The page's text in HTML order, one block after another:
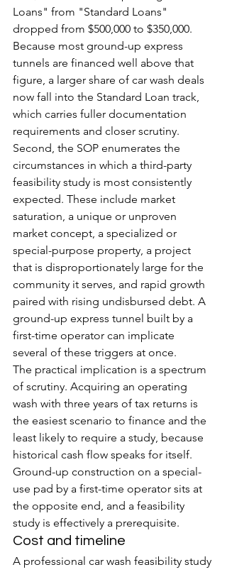
Loans" from "Standard Loans"
dropped from $500,000 to $350,000.
Because most ground-up express
tunnels are financed well above that
figure, a larger share of car wash deals
now fall into the Standard Loan track,
which carries fuller documentation
requirements and closer scrutiny.
Second, the SOP enumerates the
circumstances in which a third-party
feasibility study is most consistently
expected. These include market
saturation, a unique or unproven
market concept, a specialized or
special-purpose property, a project
that is disproportionately large for the
community it serves, and rapid growth
paired with rising undisbursed debt. A
ground-up express tunnel built by a
first-time operator can implicate
several of these triggers at once.
The practical implication is a spectrum
of scrutiny. Acquiring an operating
wash with three years of tax returns is
the easiest scenario to finance and the
least likely to require a study, because
historical cash flow speaks for itself.
Ground-up construction on a special-
use pad by a first-time operator sits at
the opposite end, and a feasibility
study is effectively a prerequisite.
Cost and timeline
A professional car wash feasibility study